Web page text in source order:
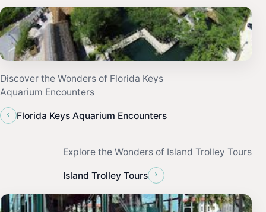
Discover the Wonders of Florida Keys
Aquarium Encounters
‹
Florida Keys Aquarium Encounters
Explore the Wonders of Island Trolley Tours
Island Trolley Tours ›